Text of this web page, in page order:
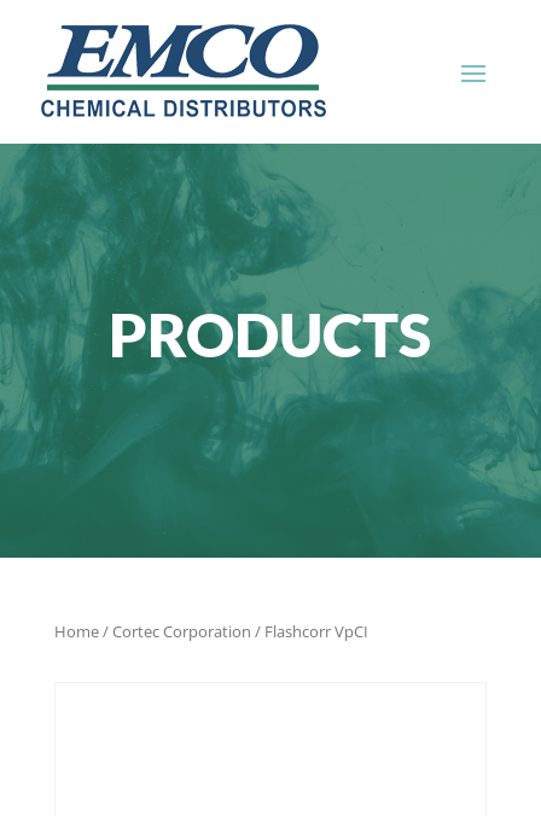
PRODUCTS
Home/Cortec Corporation / Flashcorr VpCI